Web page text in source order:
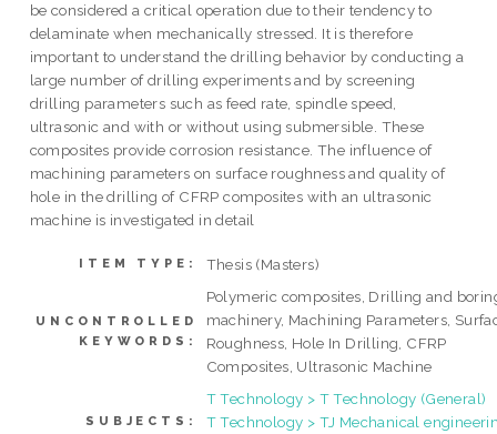
be considered a critical operation due to their tendency to
delaminate when mechanically stressed. It is therefore
important to understand the drilling behavior by conducting a
large number of drilling experiments and by screening
drilling parameters such as feed rate, spindle speed,
ultrasonic and with or without using submersible. These
composites provide corrosion resistance. The influence of
machining parameters on surface roughness and quality of
hole in the drilling of CFRP composites with an ultrasonic
machine is investigated in detail
ITEM TYPE: Thesis (Masters)
UNCONTROLLED
KEYWORDS:
Polymeric composites, Drilling and
machinery, Machining Parameters,
Roughness, Hole In Drilling, CFRP
Composites, Ultrasonic Machine
SUBJECTS:
T Technology > T Technology (General)
T Technology > TJ Mechanical